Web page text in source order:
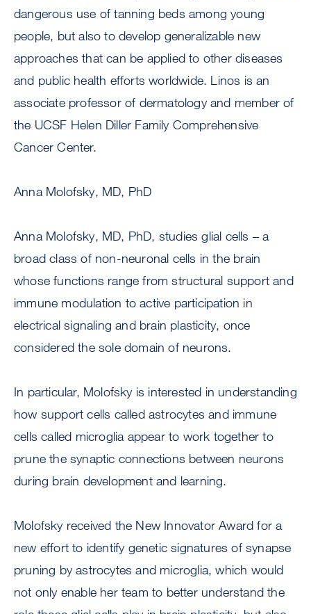
dangerous use of tanning beds among young
people, but also to develop generalizable new
approaches that can be applied to other diseases
and public health efforts worldwide. Linos is an
associate professor of dermatology and member of
the UCSF Helen Diller Family Comprehensive
Cancer Center.
Anna Molofsky, MD, PhD
Anna Molofsky, MD, PhD, studies glial cells – a
broad class of non-neuronal cells in the brain
whose functions range from structural support and
immune modulation to active participation in
electrical signaling and brain plasticity, once
considered the sole domain of neurons.
In particular, Molofsky is interested in understanding
how support cells called astrocytes and immune
cells called microglia appear to work together to
prune the synaptic connections between neurons
during brain development and learning.
Molofsky received the New Innovator Award for a
new effort to identify genetic signatures of synapse
pruning by astrocytes and microglia, which would
not only enable her team to better understand the